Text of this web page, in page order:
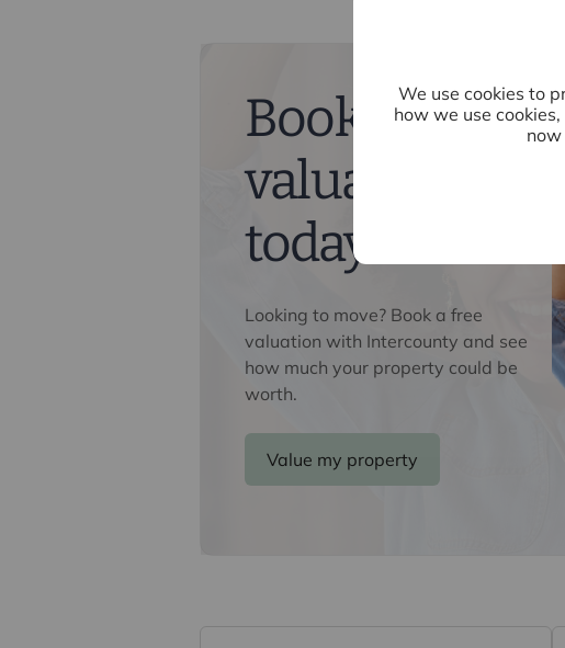
We use cookies to
how we use
nominal charge of £80 inc VAT for this (for
direct to Lifetime Legal. Please note, we
memorandum of sale until the checks are
Referral fees
We may refer you to recommended
Conveyancing, Financial Services,
commission payment fee or other benefit
their services. You are not under any
recommended provider. The ancillary
Book a free
valuation
today
Looking to move? Book a free
valuation with Intercounty and see
how much your property could be
worth.
Value my property